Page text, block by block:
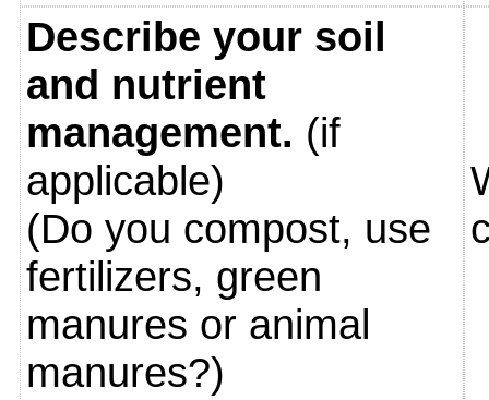
Describe your soil
and nutrient
management. (if
applicable)
(Do you compost, use
fertilizers, green
manures or animal
manures?)